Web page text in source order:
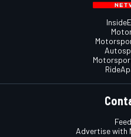
Advertise with